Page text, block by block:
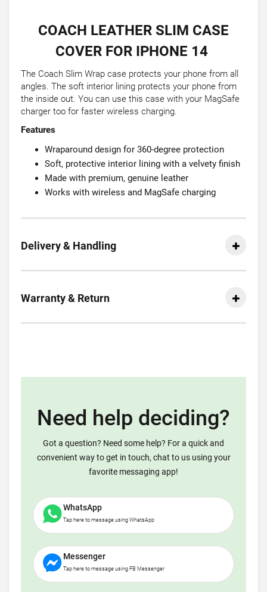
COACH LEATHER SLIM CASE
COVER FOR IPHONE 14
The Coach Slim Wrap case protects your phone from all
angles. The soft interior lining protects your phone from
the inside out. You can use this case with your MagSafe
charger too for faster wireless charging.
Features
Wraparound design for 360-degree protection
Soft, protective interior lining with a velvety finish
Made with premium, genuine leather
Works with wireless and MagSafe charging
Delivery & Handling
Warranty & Return
Need help deciding?
Got a question? Need some help? For a quick and
convenient way to get in touch, chat to us using your
favorite messaging app!
WhatsApp
Tap here to message using WhatsApp
Messenger
Tap here to message using FB Messenger